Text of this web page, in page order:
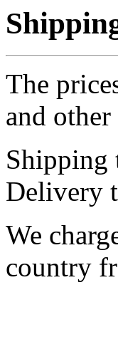
The
and
Shipping
Delivery
We
country